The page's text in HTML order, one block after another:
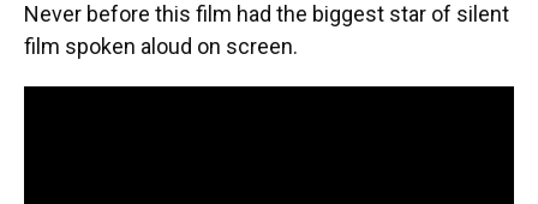
Never before this film had the biggest star of silent
film spoken aloud on screen.